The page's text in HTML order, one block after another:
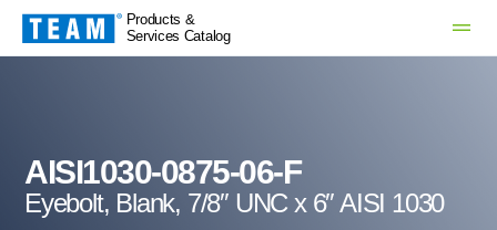
Products &
Services Catalog
AISI1030-0875-06-F
Eyebolt, Blank, 7/8″ UNC x 6″ AISI 1030